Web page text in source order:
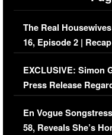
The Real
16, Episode 2 |
Episode (VIDEO)
EXCLUSIVE: Simon
Press Release
Immigration Issue
En Vogue
58, Reveals She’s